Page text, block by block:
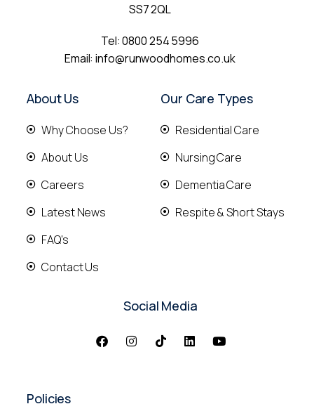
SS7 2QL
Tel:0800 254 5996
Email:info@runwoodhomes.co.uk
About Us
Why Choose Us?
About Us
Careers
Latest News
FAQ's
Contact Us
Our Care Types
Residential Care
Nursing Care
Dementia Care
Respite & Short Stays
Social Media
Policies